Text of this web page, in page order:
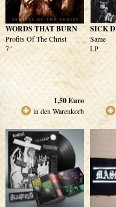
WORDS THAT BURN
Profits Of The Christ
7"
1,50Euro
in den Warenkorb
SICK
Same
LP